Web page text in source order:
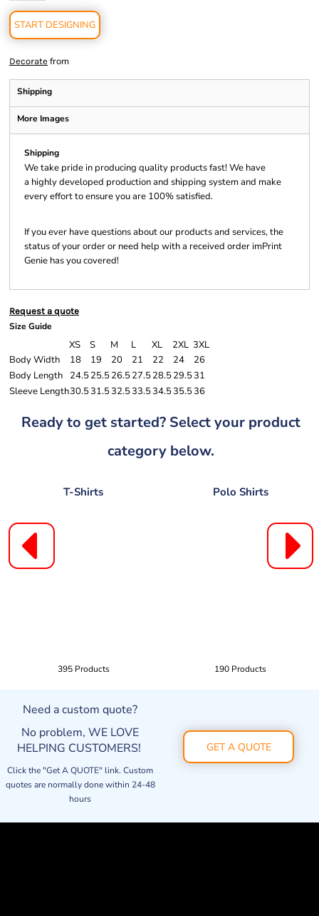
START DESIGNING
Decorate from
Shipping
More Images
Shipping
We take pride in producing quality products fast! We have
a highly developed production and shipping system and make
every effort to ensure you are 100% satisfied.
If you ever have questions about our products and services, the
status of your order or need help with a received order imPrint
Genie has you covered!
Request a quote
Size Guide
XS S M L XL 2XL 3XL
Body Width
18 19 20 21 22 24
26
Body Length
24.525.526.527.528.529.531
Sleeve Length30.531.532.533.534.535.536
Ready to get started? Select your product
category below.
T-Shirts
395 Products
Polo Shirts
190 Products
Need a custom quote?
No problem, WE LOVE
HELPING CUSTOMERS!
Click the "Get A QUOTE" link. Custom
quotes are normally done within 24-48
hours
GET A QUOTE